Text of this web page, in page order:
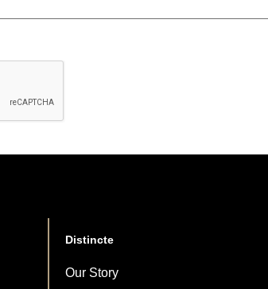
Distincte
Our Story